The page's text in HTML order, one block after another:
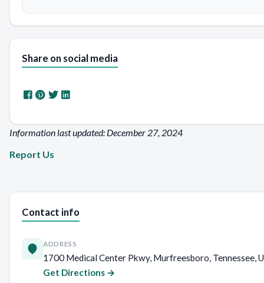
Share on social media
Information last updated: December 27, 2024
Report Us
Contact info
ADDRESS
1700 Medical Center Pkwy, Murfreesboro, Tennessee,
Get Directions →